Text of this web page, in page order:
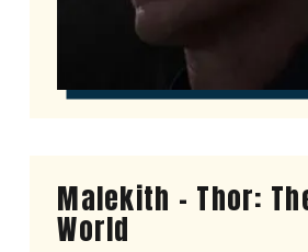
Malekith - Thor:
World